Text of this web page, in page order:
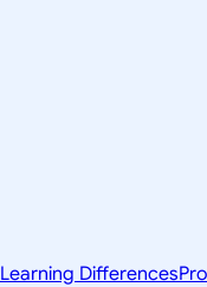
Learning Differences